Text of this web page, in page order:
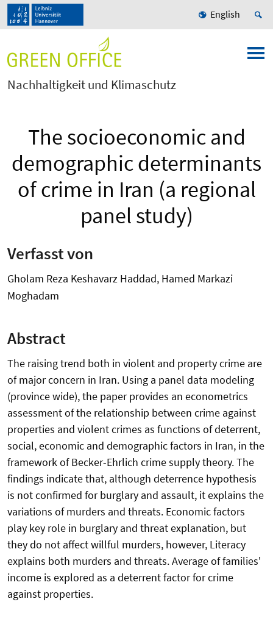
English
Nachhaltigkeit und Klimaschutz
The socioeconomic and
demographic determinants
of crime in Iran (a regional
panel study)
Verfasst von
Gholam Reza Keshavarz Haddad, Hamed Markazi
Moghadam
Abstract
The raising trend both in violent and property crime are
of major concern in Iran. Using a panel data modeling
(province wide), the paper provides an econometrics
assessment of the relationship between crime against
properties and violent crimes as functions of deterrent,
social, economic and demographic factors in Iran, in the
framework of Becker-Ehrlich crime supply theory. The
findings indicate that, although deterrence hypothesis
is not confirmed for burglary and assault, it explains the
variations of murders and threats. Economic factors
play key role in burglary and threat explanation, but
they do not affect willful murders, however, Literacy
explains both murders and threats. Average of families'
income is explored as a deterrent factor for crime
against properties.